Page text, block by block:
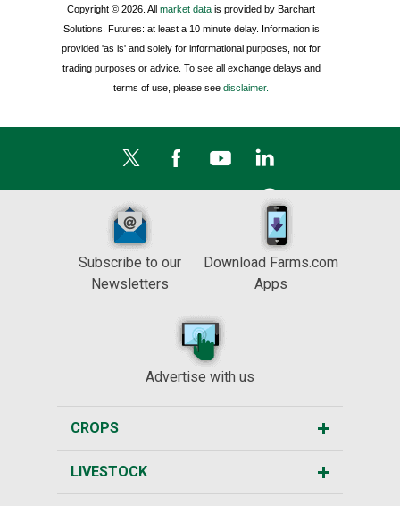
Copyright © 2026. All market data is provided by Barchart
Solutions. Futures: at least a 10 minute delay. Information is
provided 'as is' and solely for informational purposes, not for
trading purposes or advice. To see all exchange delays and
terms of use, please see disclaimer.
Subscribe to our
Newsletters
Download Farms.com
Apps
Advertise with us
CROPS
LIVESTOCK